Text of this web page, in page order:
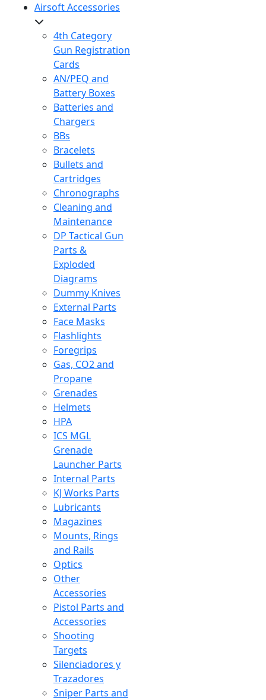
Airsoft Accessories
4th Category
Gun Registration
Cards
AN/PEQ and
Battery Boxes
Batteries and
Chargers
BBs
Bracelets
Bullets and
Cartridges
Chronographs
Cleaning and
Maintenance
DP Tactical Gun
Parts &
Exploded
Diagrams
Dummy Knives
External Parts
Face Masks
Flashlights
Foregrips
Gas, CO2 and
Propane
Grenades
Helmets
HPA
ICS MGL
Grenade
Launcher Parts
Internal Parts
KJ Works Parts
Lubricants
Magazines
Mounts, Rings
and Rails
Optics
Other
Accessories
Pistol Parts and
Accessories
Shooting
Targets
Silenciadores y
Trazadores
Sniper Parts and